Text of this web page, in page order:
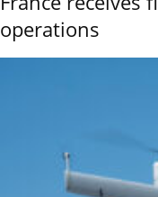
operations